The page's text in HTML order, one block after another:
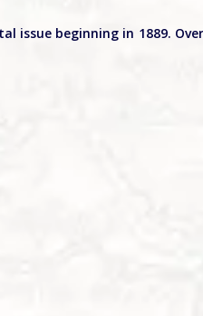
issue beginning in 1889.